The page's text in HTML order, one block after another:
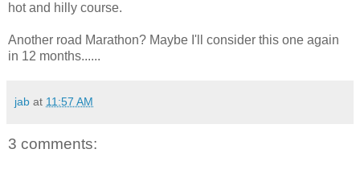
hot and hilly course.
Another road Marathon? Maybe I'll consider this one again
in 12 months......
jab at 11:57 AM
3 comments: